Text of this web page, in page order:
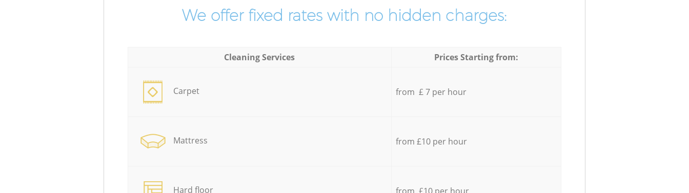
We offer fixed rates with no hidden charges:
Cleaning Services Prices Starting from:
Carpet from £ 7 per hour
Mattress from £10 per hour
Hard floor from £10 per hour